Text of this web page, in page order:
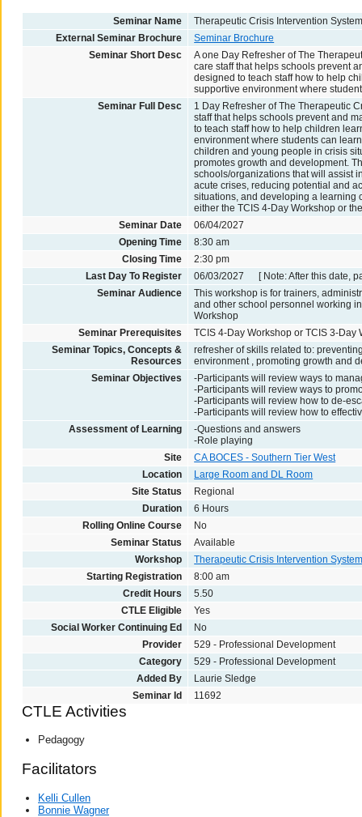
Seminar Name
Therapeutic Crisis Intervention
External Seminar Brochure
Seminar Brochure
Seminar Short Desc
A one Day Refresher of The
care staff that helps schools prevent
designed to teach staff how to help
supportive environment where
Seminar Full Desc
1 Day Refresher of The Therapeutic
staff that helps schools prevent and
to teach staff how to help children
environment where students can
children and young people in crisis
promotes growth and development.
schools/organizations that will assist
acute crises, reducing potential and
situations, and developing a learning
either the TCIS 4-Day Workshop or
Seminar Date
06/04/2027
Opening Time
8:30 am
Closing Time
2:30 pm
Last Day To Register
06/03/2027 [ Note: After this date,
Seminar Audience
This workshop is for trainers,
and other school personnel working
Workshop
Seminar Prerequisites
TCIS 4-Day Workshop or TCIS 3-Day
Seminar Topics, Concepts &
Resources
refresher of skills related to:
environment , promoting growth and
Seminar Objectives
-Participants will review ways to
-Participants will review ways to
-Participants will review how to de-
-Participants will review how to
Assessment of Learning
-Questions and answers
-Role playing
Site
CA BOCES - Southern Tier West
Location
Large Room and DL Room
Site Status
Regional
Duration
6 Hours
Rolling Online Course
No
Seminar Status
Available
Workshop
Therapeutic Crisis Intervention
Starting Registration
8:00 am
Credit Hours
5.50
CTLE Eligible
Yes
Social Worker Continuing Ed
No
Provider
529 - Professional Development
Category
529 - Professional Development
Added By
Laurie Sledge
Seminar Id
11692
CTLE Activities
Pedagogy
Facilitators
Kelli Cullen
Bonnie Wagner